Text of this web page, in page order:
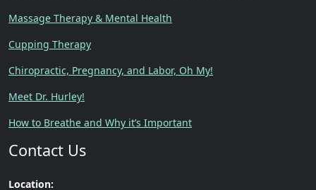
Massage Therapy & Mental Health
Cupping Therapy
Chiropractic, Pregnancy, and Labor, Oh My!
Meet Dr. Hurley!
How to Breathe and Why it’s Important
Contact Us
Location: